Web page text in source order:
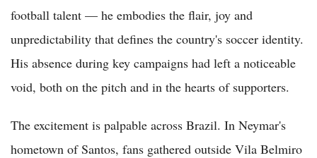
football talent — he embodies the flair, joy and
unpredictability that defines the country's soccer identity.
His absence during key campaigns had left a noticeable
void, both on the pitch and in the hearts of supporters.
The excitement is palpable across Brazil. In Neymar's
hometown of Santos, fans gathered outside Vila Belmiro